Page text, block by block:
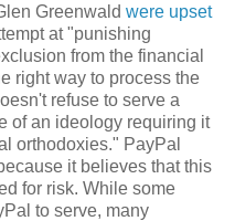
Greenwald were upset
at "punishing
from the financial
right way to process the
refuse to serve a
of an ideology requiring it
orthodoxies." PayPal
it believes that this
for risk. While some
to serve, many